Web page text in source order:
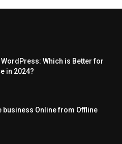
Which is Better for
in 2024?
business Online from Offline